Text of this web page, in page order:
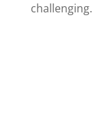
challenging.